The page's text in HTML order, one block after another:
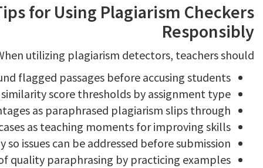
for Using Plagiarism Checkers
Responsibly
utilizing plagiarism detectors, teachers should:
flagged passages before accusing students
score thresholds by assignment type
as paraphrased plagiarism slips through
as teaching moments for improving skills
issues can be addressed before submission
quality paraphrasing by practicing examples